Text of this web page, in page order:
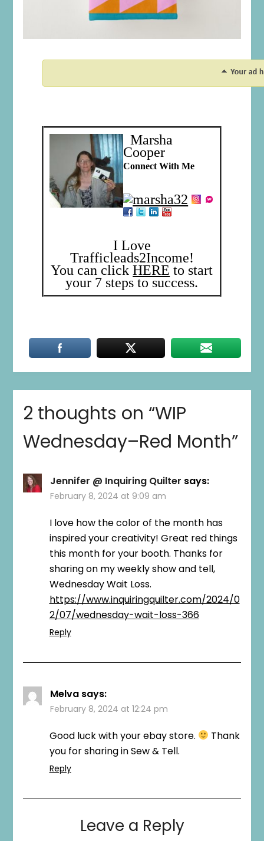
Marsha
Cooper
Connect With Me
I Love
Trafficleads2Income!
You can clickHERE to start
your 7 steps to success.
2 thoughts on “WIP
Wednesday–Red Month”
Jennifer @ Inquiring Quilter says:
February 8, 2024 at 9:09 am
I love how the color of the month has
inspired your creativity! Great red things
this month for your booth. Thanks for
sharing on my weekly show and tell,
Wednesday Wait Loss.
https://www.inquiringquilter.com/2024/0
2/07/wednesday-wait-loss-366
Reply
Melva says:
February 8, 2024 at 12:24 pm
Good luck with your ebay store.
Thank
you for sharing in Sew & Tell.
Reply
Leave a Reply